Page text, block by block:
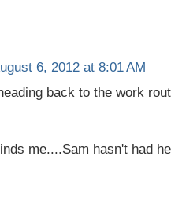
6, 2012 at 8:01 AM
back to the work
me....Sam hasn't had